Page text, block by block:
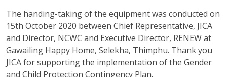
The handing-taking of the equipment was conducted on
15th October 2020 between Chief Representative, JICA
and Director, NCWC and Executive Director, RENEW at
Gawailing Happy Home, Selekha, Thimphu. Thank you
JICA for supporting the implementation of the Gender
and Child Protection Contingency Plan.